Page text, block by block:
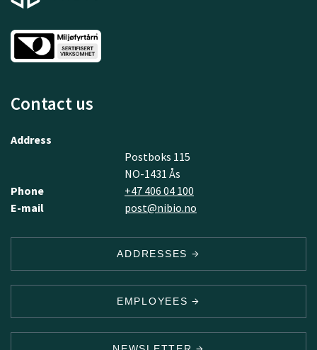
Contact us
Address
Postboks 115
NO-1431 Ås
Phone
+47 406 04 100
E-mail
post@nibio.no
ADDRESSES
EMPLOYEES